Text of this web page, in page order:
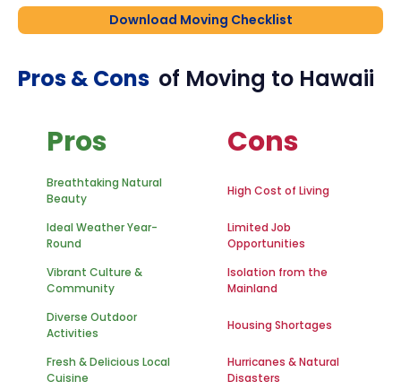
Download Moving Checklist
Pros & Cons of Moving to Hawaii
Pros Cons
Breathtaking Natural
Beauty
High Cost of Living
Ideal Weather Year-
Round
Limited Job
Opportunities
Vibrant Culture &
Community
Isolation from the
Mainland
Diverse Outdoor
Activities
Housing Shortages
Fresh & Delicious Local
Cuisine
Hurricanes & Natural
Disasters